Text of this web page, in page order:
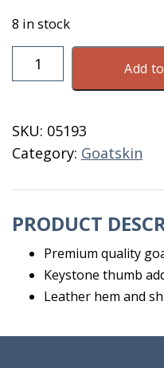
8 in stock
Glove
Goatskin
Size
Small
quantity
Add
SKU: 05193
Category: Goatskin
PRODUCT
Premium quality
Keystone thumb
Leather hem and